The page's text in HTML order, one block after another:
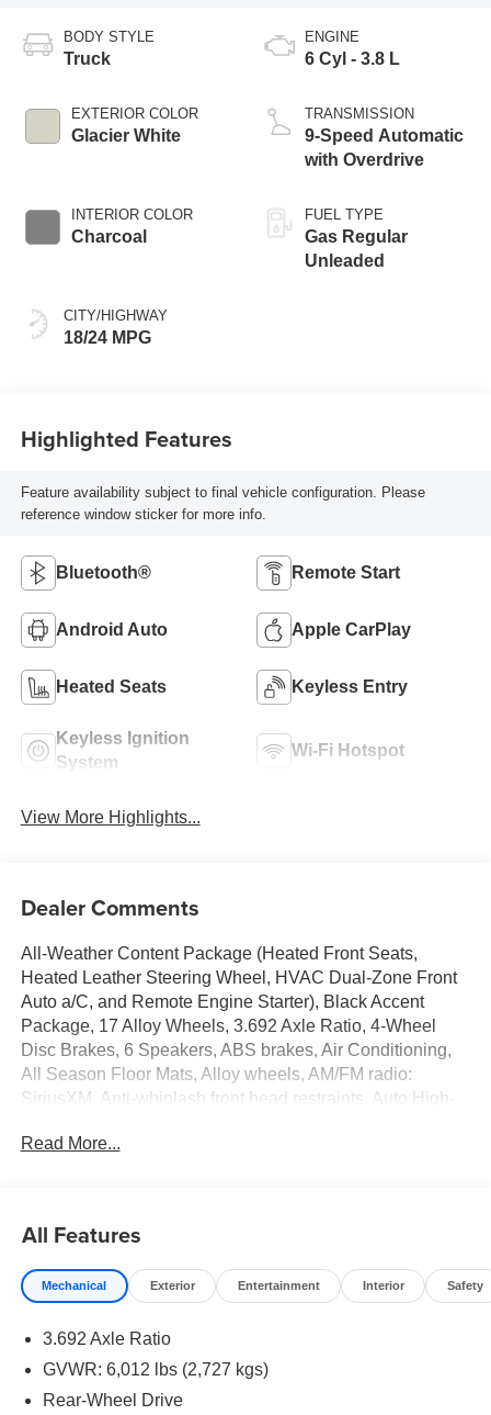
BODY STYLE
Truck
EXTERIOR COLOR
Glacier White
INTERIOR COLOR
Charcoal
CITY/HIGHWAY
18/24 MPG
ENGINE
6 Cyl - 3.8 L
TRANSMISSION
9-Speed Automatic
with Overdrive
FUEL TYPE
Gas Regular
Unleaded
Highlighted Features
Feature availability subject to final vehicle configuration. Please
reference window sticker for more info.
Bluetooth® Remote Start
Android Auto Apple CarPlay
Heated Seats Keyless Entry
Keyless Ignition
System
Wi-Fi Hotspot
View More Highlights...
Dealer Comments
All-Weather Content Package (Heated Front Seats,
Heated Leather Steering Wheel, HVAC Dual-Zone Front
Auto a/C, and Remote Engine Starter), Black Accent
Package, 17 Alloy Wheels, 3.692 Axle Ratio, 4-Wheel
Disc Brakes, 6 Speakers, ABS brakes, Air Conditioning,
All Season Floor Mats, Alloy wheels, AM/FM radio:
SiriusXM, Anti-whiplash front head restraints, Auto High-
Warning, Brake assist, Bumpers: body-color, Delay-off
Emergency communication system, Front anti-roll bar,
Front Bucket Seats, Front Center Armrest, Front reading
lights, Front wheel independent suspension, Fully
entry, Knee airbag, Low tire pressure warning, Occupant
sensing airbag, Overhead airbag, Overhead console,
Read More...
All Features
Mechanical Exterior Entertainment Interior Safety
3.692 Axle Ratio
GVWR: 6,012 lbs (2,727 kgs)
Rear-Wheel Drive